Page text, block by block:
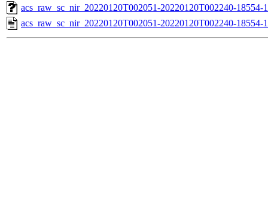
acs_raw_sc_nir_20220120T002051-20220120T002240-18554-
acs_raw_sc_nir_20220120T002051-20220120T002240-18554-